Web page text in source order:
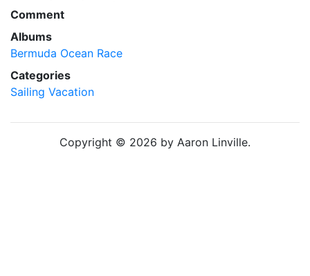
Comment
Albums
Bermuda Ocean Race
Categories
Sailing Vacation
Copyright © 2026 by Aaron Linville.